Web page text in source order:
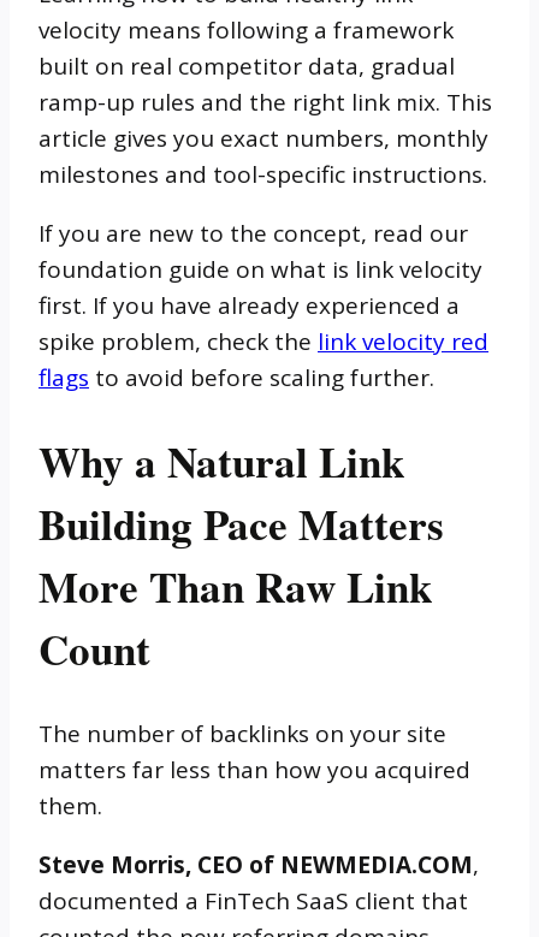
velocity means following a framework
built on real competitor data, gradual
ramp-up rules and the right link mix. This
article gives you exact numbers, monthly
milestones and tool-specific instructions.
If you are new to the concept, read our
foundation guide on what is link velocity
first. If you have already experienced a
spike problem, check the link velocity red
flags to avoid before scaling further.
Why a Natural Link
Building Pace Matters
More Than Raw Link
Count
The number of backlinks on your site
matters far less than how you acquired
them.
Steve Morris, CEO of NEWMEDIA.COM,
documented a FinTech SaaS client that